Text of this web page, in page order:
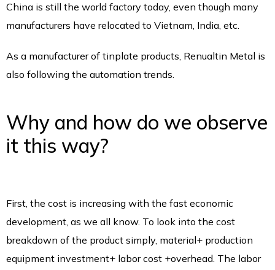
China is still the world factory today, even though many
manufacturers have relocated to Vietnam, India, etc.
As a manufacturer of tinplate products, Renualtin Metal is
also following the automation trends.
Why and how do we observe
it this way?
First, the cost is increasing with the fast economic
development, as we all know. To look into the cost
breakdown of the product simply, material+ production
equipment investment+ labor cost +overhead. The labor